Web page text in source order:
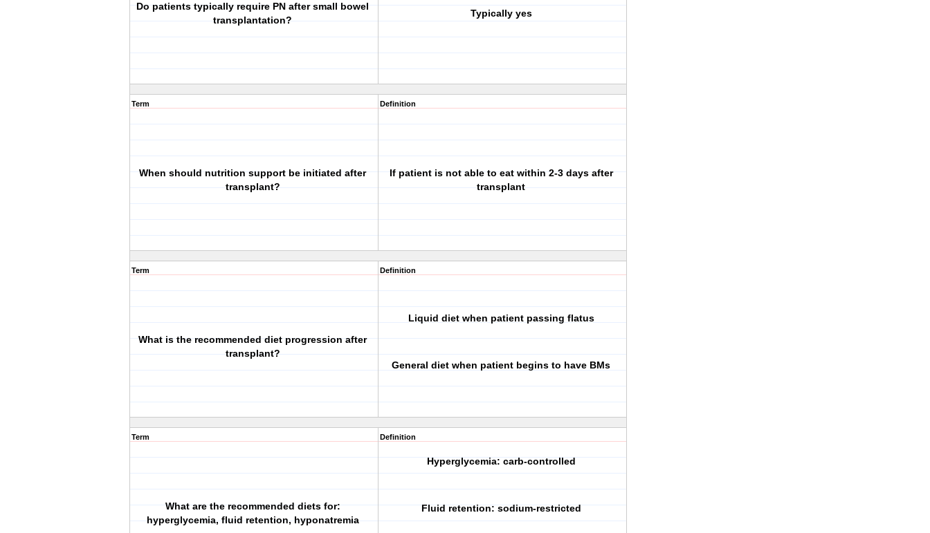
Do patients typically require PN after small bowel
transplantation?
Typically yes
Term
When should nutrition support be initiated after
transplant?
Definition
If patient is not able to eat within 2-3 days after
transplant
Term
What is the recommended diet progression after
transplant?
Definition
Liquid diet when patient passing flatus
General diet when patient begins to have BMs
Term
What are the recommended diets for:
hyperglycemia, fluid retention, hyponatremia
Definition
Hyperglycemia: carb-controlled
Fluid retention: sodium-restricted